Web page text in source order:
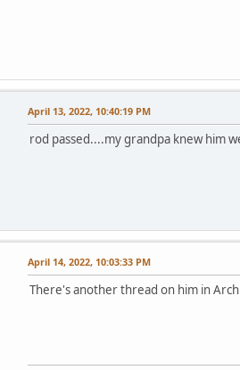
April 13, 2022, 10:40:19 PM
rod passed....my grandpa knew him
April 14, 2022, 10:03:33 PM
There's another thread on him in